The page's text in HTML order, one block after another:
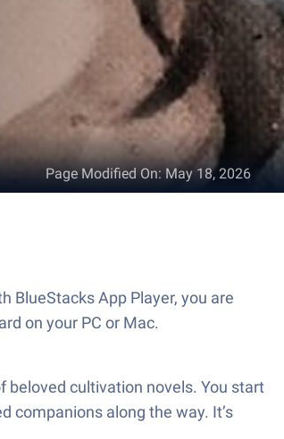
Page Modified On:May 18, 2026
BlueStacks App Player, you are
on your PC or Mac.
beloved cultivation novels. You start
companions along the way. It’s